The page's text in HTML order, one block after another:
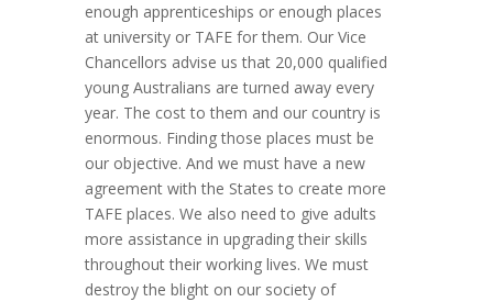
enough apprenticeships or enough places
at university or TAFE for them. Our Vice
Chancellors advise us that 20,000 qualified
young Australians are turned away every
year. The cost to them and our country is
enormous. Finding those places must be
our objective. And we must have a new
agreement with the States to create more
TAFE places. We also need to give adults
more assistance in upgrading their skills
throughout their working lives. We must
destroy the blight on our society of